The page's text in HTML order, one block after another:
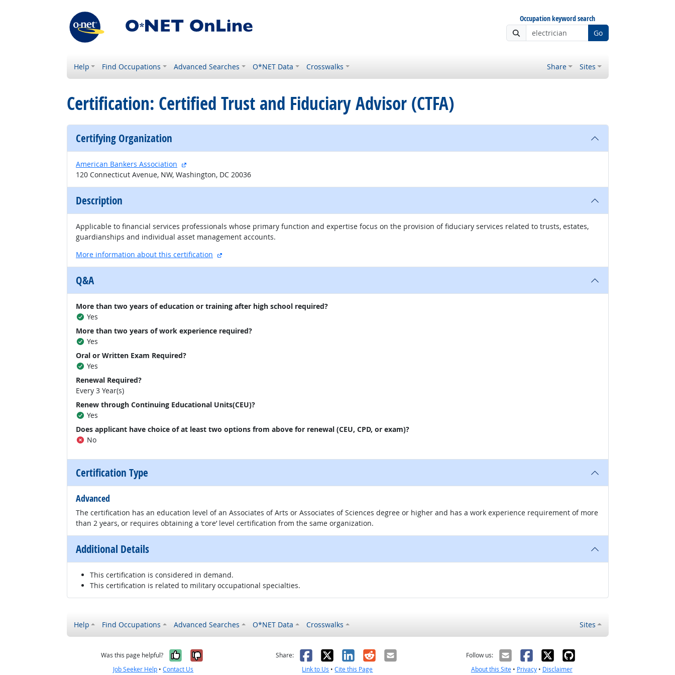
Occupation keyword search
Go
Help Find Occupations Advanced Searches O*NET Data Crosswalks Share Sites
Certification: Certified Trust and Fiduciary Advisor (CTFA)
Certifying Organization
American Bankers Association
external site
120 Connecticut Avenue, NW, Washington, DC 20036
Description
Applicable to financial services professionals whose primary function and expertise focus on the provision of fiduciary services related to trusts, estates,
guardianships and individual asset management accounts.
More information about this certification
external site
Q&A
More than two years of education or training after high school required?
Yes
More than two years of work experience required?
Yes
Oral or Written Exam Required?
Yes
Renewal Required?
Every 3 Year(s)
Renew through Continuing Educational Units(CEU)?
Yes
Does applicant have choice of at least two options from above for renewal (CEU, CPD, or exam)?
No
Certification Type
Advanced
The certification has an education level of an Associates of Arts or Associates of Sciences degree or higher and has a work experience requirement of more
than 2 years, or requires obtaining a ‘core’ level certification from the same organization.
Additional Details
This certification is considered in demand.
This certification is related to military occupational specialties.
Help Find Occupations Advanced Searches O*NET Data Crosswalks Sites
Was this page helpful? Yes, it was helpful
No, it was not helpful
Job Seeker Help •Contact Us
Share: Facebook
X LinkedIn
RedditEmail
Link to Us •Cite this Page
Follow us:
About this Site• Privacy• Disclaimer